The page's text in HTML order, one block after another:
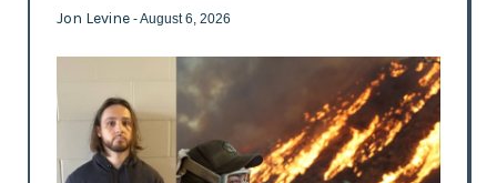
Jon Levine - August 6, 2026